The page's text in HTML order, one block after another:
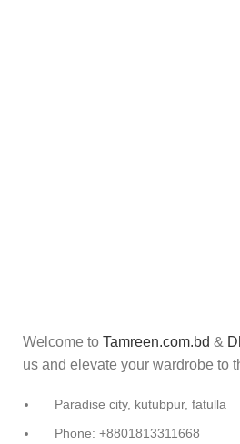
Welcome to Tamreen.com.bd &
us and elevate your wardrobe to
Paradise city, kutubpur, fatulla
Phone: +8801813311668